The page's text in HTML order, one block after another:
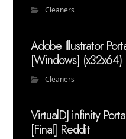
Cleaners
Adobe Illustrator
[Windows] (x32x64)
Cleaners
VirtualDJ infinity
[Final] Reddit